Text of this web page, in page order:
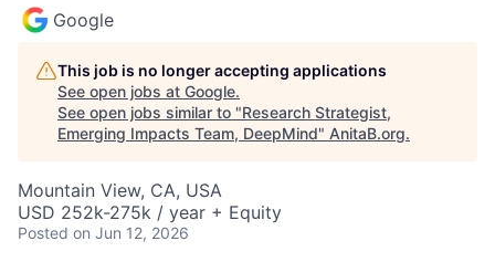
Google
This job is no longer accepting applications
See open jobs at Google.
See open jobs similar to "Research Strategist,
Emerging Impacts Team, DeepMind" AnitaB.org.
Mountain View, CA, USA
USD 252k-275k / year + Equity
Posted on Jun 12, 2026